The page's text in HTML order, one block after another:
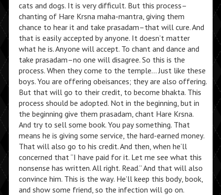
cats and dogs. It is very difficult. But this process–
chanting of Hare Krsna maha-mantra, giving them
chance to hear it and take prasadam–that will cure. And
that is easily accepted by anyone. It doesn’t matter
what he is. Anyone will accept. To chant and dance and
take prasadam–no one will disagree. So this is the
process. When they come to the temple… Just like these
boys. You are offering obeisances; they are also offering.
But that will go to their credit, to become bhakta. This
process should be adopted. Not in the beginning, but in
the beginning give them prasadam, chant Hare Krsna.
And try to sell some book. You pay something. That
means he is giving some service, the hard-earned money.
That will also go to his credit. And then, when he’ll
concerned that “I have paid for it. Let me see what this
nonsense has written. All right. Read.” And that will also
convince him. This is the way. He’ll keep this body, book,
and show some friend, so the infection will go on.